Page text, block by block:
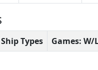
Ship Types Games: W/